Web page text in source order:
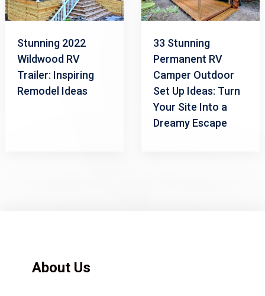
Stunning 2022
Wildwood RV
Trailer: Inspiring
Remodel Ideas
33 Stunning
Permanent RV
Camper Outdoor
Set Up Ideas: Turn
Your Site Into a
Dreamy Escape
About Us